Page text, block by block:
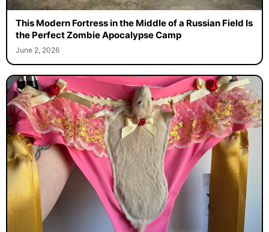
This Modern Fortress in the Middle of a Russian Field Is
the Perfect Zombie Apocalypse Camp
June 2, 2026